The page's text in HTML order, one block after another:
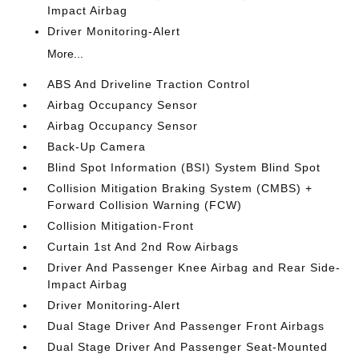
Impact Airbag
Driver Monitoring-Alert
More...
ABS And Driveline Traction Control
Airbag Occupancy Sensor
Airbag Occupancy Sensor
Back-Up Camera
Blind Spot Information (BSI) System Blind Spot
Collision Mitigation Braking System (CMBS) +
Forward Collision Warning (FCW)
Collision Mitigation-Front
Curtain 1st And 2nd Row Airbags
Driver And Passenger Knee Airbag and Rear Side-
Impact Airbag
Driver Monitoring-Alert
Dual Stage Driver And Passenger Front Airbags
Dual Stage Driver And Passenger Seat-Mounted